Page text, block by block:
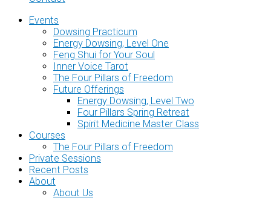
Events
Dowsing Practicum
Energy Dowsing, Level One
Feng Shui for Your Soul
Inner Voice Tarot
The Four Pillars of Freedom
Future Offerings
Energy Dowsing, Level Two
Four Pillars Spring Retreat
Spirit Medicine Master Class
Courses
The Four Pillars of Freedom
Private Sessions
Recent Posts
About
About Us